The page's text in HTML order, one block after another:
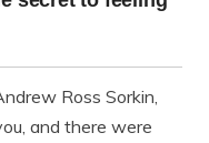
Ross Sorkin,
and there were